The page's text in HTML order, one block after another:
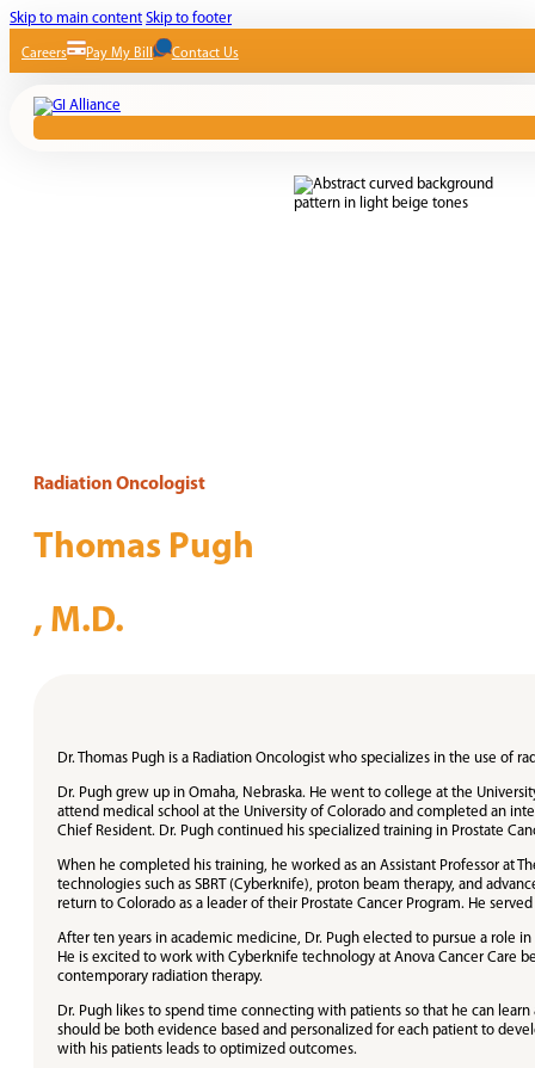
Skip to main content Skip to footer
Careers Pay My Bill Contact Us
Radiation Oncologist
Thomas Pugh
, M.D.
Dr. Thomas Pugh is a Radiation Oncologist who specializes in the use of
Dr. Pugh grew up in Omaha, Nebraska. He went to college at the
attend medical school at the University of Colorado and completed an
Chief Resident. Dr. Pugh continued his specialized training in Prostate
When he completed his training, he worked as an Assistant Professor at
technologies such as SBRT (Cyberknife), proton beam therapy, and
return to Colorado as a leader of their Prostate Cancer Program. He
After ten years in academic medicine, Dr. Pugh elected to pursue a role
He is excited to work with Cyberknife technology at Anova Cancer Care
contemporary radiation therapy.
Dr. Pugh likes to spend time connecting with patients so that he can
should be both evidence based and personalized for each patient to
with his patients leads to optimized outcomes.